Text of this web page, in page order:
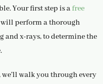
Your first step is afree
will perform a thorough
x-rays, to determine the
walk you through every